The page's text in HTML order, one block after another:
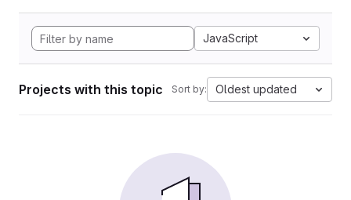
JavaScript
Projects with this topic Sort by: Oldest updated